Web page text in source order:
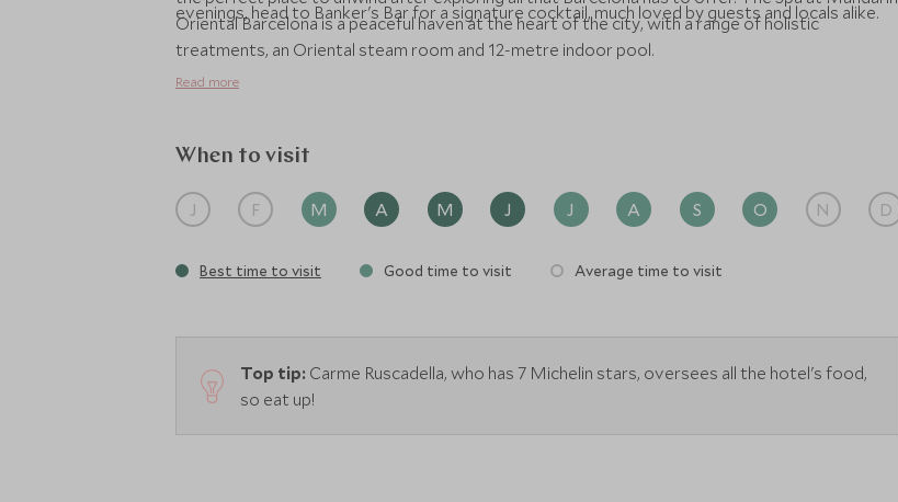
evenings, head to Banker's Bar for a signature cocktail, much loved by guests and locals alike.
Oriental Barcelona is a peaceful haven at the heart of the city, with a range of holistic
treatments, an Oriental steam room and 12-metre indoor pool.
Read more
When to visit
J F M A M J J A S O N D
Best time to visit Good time to visit Average time to visit
Top tip: Carme Ruscadella, who has 7 Michelin stars, oversees all the hotel's food,
so eat up!